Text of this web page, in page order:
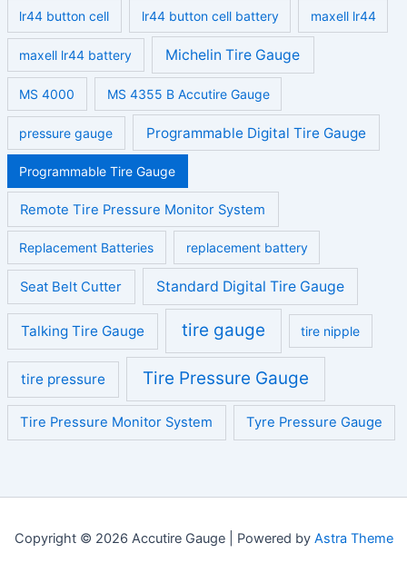
lr44 button cell lr44 button cell battery maxell lr44
maxell lr44 battery Michelin Tire Gauge
MS 4000 MS 4355 B Accutire Gauge
pressure gauge Programmable Digital Tire Gauge
Programmable Tire Gauge
Remote Tire Pressure Monitor System
Replacement Batteries replacement battery
Seat Belt Cutter Standard Digital Tire Gauge
Talking Tire Gauge tire gauge tire nipple
tire pressure Tire Pressure Gauge
Tire Pressure Monitor System Tyre Pressure Gauge
Copyright © 2026 Accutire Gauge | Powered by Astra Theme